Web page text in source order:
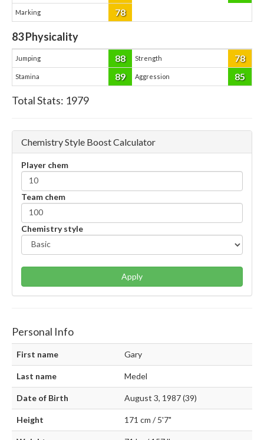
Marking 78
83Physicality
Jumping 88 Strength 78
Stamina 89 Aggression 85
Total Stats: 1979
Chemistry Style Boost Calculator
Player chem
Team chem
Chemistry style
Apply
Personal Info
First name Gary
Last name Medel
Date of Birth August 3, 1987 (39)
Height 171 cm / 5'7"